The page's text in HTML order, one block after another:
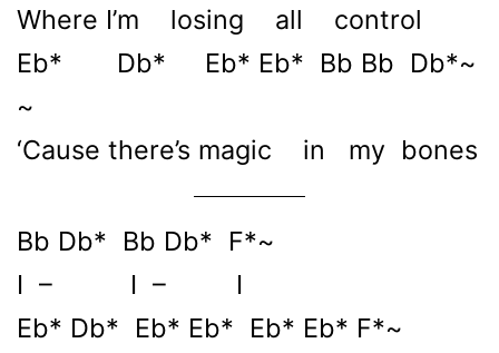
Where I’m losing all control
Eb* Db* Eb* Eb* Bb Bb Db*~
~
‘Cause there’s magic in my bones
Bb Db* Bb Db* F*~
I – I – I
Eb* Db* Eb* Eb* Eb* Eb* F*~